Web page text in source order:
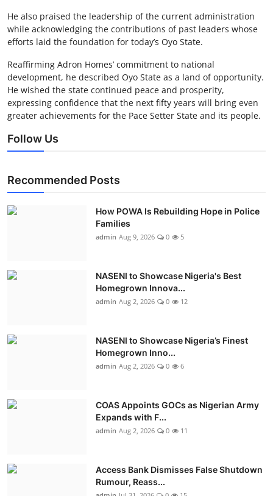
He also praised the leadership of the current administration
while acknowledging the contributions of past leaders whose
efforts laid the foundation for today’s Oyo State.
Reaffirming Adron Homes’ commitment to national
development, he described Oyo State as a land of opportunity.
He wished the state continued peace and prosperity,
expressing confidence that the next fifty years will bring even
greater achievements for the Pace Setter State and its people.
Follow Us
Recommended Posts
How POWA Is Rebuilding Hope in Police
Families
admin Aug 9, 2026 0 5
NASENI to Showcase Nigeria's Best
Homegrown Innova...
admin Aug 2, 2026 0 12
NASENI to Showcase Nigeria’s Finest
Homegrown Inno...
admin Aug 2, 2026 0 6
COAS Appoints GOCs as Nigerian Army
Expands with F...
admin Aug 2, 2026 0 11
Access Bank Dismisses False Shutdown
Rumour, Reass...